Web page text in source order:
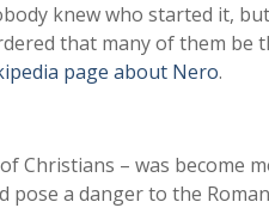
knew who started it,
that many of them be
page about Nero.
Christians – was become
a danger to the